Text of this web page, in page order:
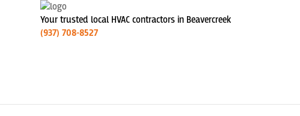
Your trusted local HVAC contractors in Beavercreek
(937) 708-8527